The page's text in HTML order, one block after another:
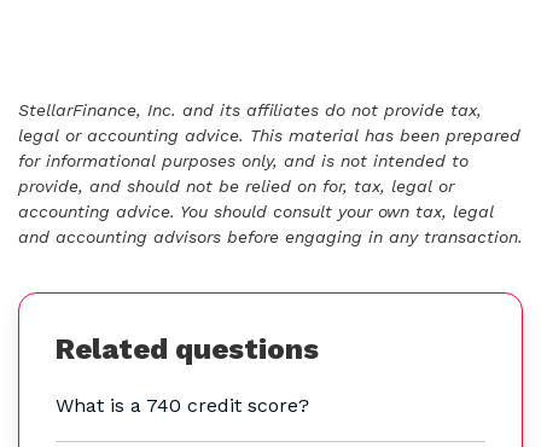
StellarFinance, Inc. and its affiliates do not provide tax,
legal or accounting advice. This material has been prepared
for informational purposes only, and is not intended to
provide, and should not be relied on for, tax, legal or
accounting advice. You should consult your own tax, legal
and accounting advisors before engaging in any transaction.
Related questions
What is a 740 credit score?